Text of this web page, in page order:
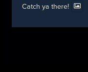
Catch ya there!